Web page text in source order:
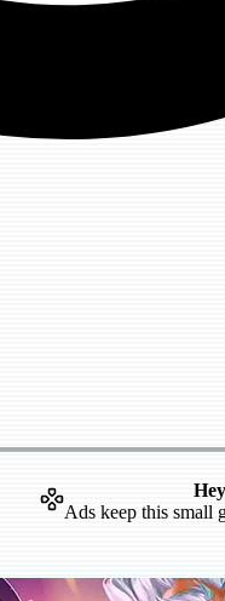
Ads keep this small